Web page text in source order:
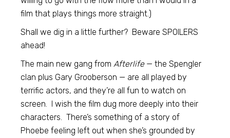
film that plays things more straight.)
Shall we dig in a little further? Beware SPOILERS
ahead!
The main new gang from Afterlife— the Spengler
clan plus Gary Grooberson — are all played by
terrific actors, and they’re all fun to watch on
screen. I wish the film dug more deeply into their
characters. There’s something of a story of
Phoebe feeling left out when she’s grounded by